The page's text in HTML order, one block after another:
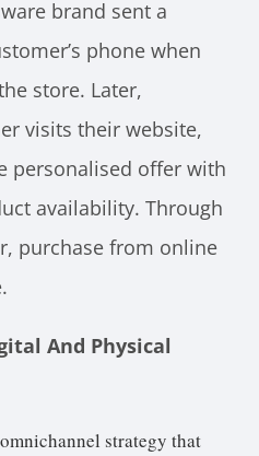
brand sent a
phone when
store. Later,
visits their website,
personalised offer with
availability. Through
purchase from online
And Physical
strategy that